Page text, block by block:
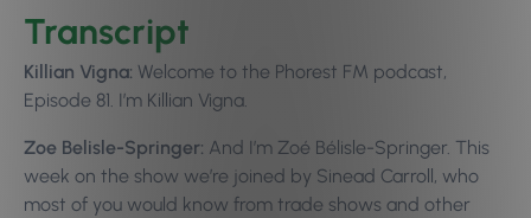
Transcript
Killian Vigna: Welcome to the Phorest FM podcast,
Episode 81. I’m Killian Vigna.
Zoe Belisle-Springer: And I’m Zoé Bélisle-Springer. This
week on the show we’re joined by Sinead Carroll, who
most of you would know from trade shows and other